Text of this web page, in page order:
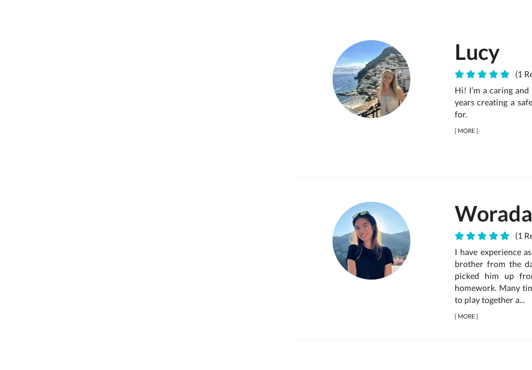
Lucy
(1
Hi! I’m a caring
years creating a
for.
[MORE]
Worada
(1
I have experience
brother from the
picked him up
homework. Many
to play together a...
[MORE]